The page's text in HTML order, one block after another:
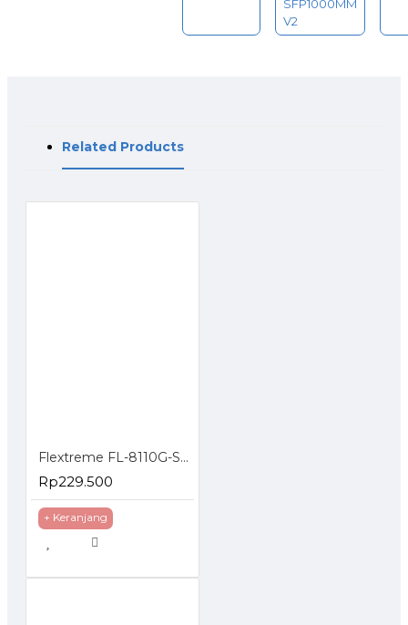
SFP1000MM
V2
Related Products
Flextreme FL-8110G-SFP-AS Media Converter Gigabit to SFP Slot
Rp229.500
+ Keranjang